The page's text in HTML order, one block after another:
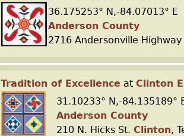
36.175253° N,-84.07013° E
Anderson County
2716 Andersonville Highway
Tradition of Excellence at Clinton
31.10233° N,-84.135189°
Anderson County
210 N. Hicks St. Clinton,